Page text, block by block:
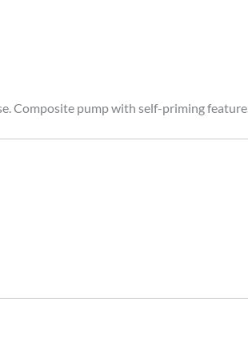
Composite pump with self-priming feature.